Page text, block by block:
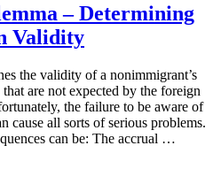
– Determining
Validity
the validity of a nonimmigrant’s
are not expected by the foreign
the failure to be aware of
cause all sorts of serious problems.
can be: The accrual …